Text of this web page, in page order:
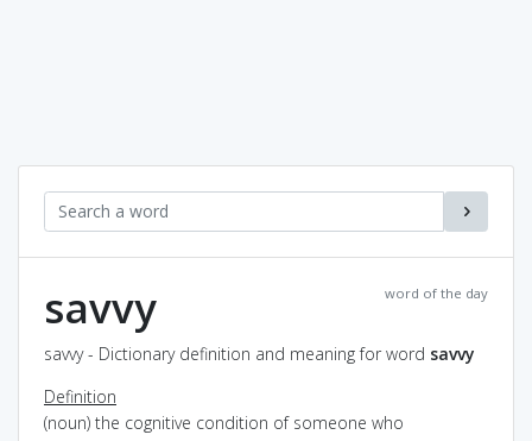
word of the day
savvy
savvy - Dictionary definition and meaning for word savvy
Definition
(noun) the cognitive condition of someone who